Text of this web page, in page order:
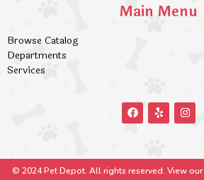
Main Menu
Browse Catalog
Departments
Services
© 2024 Pet Depot. All rights reserved. View our